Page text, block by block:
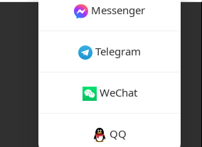
Messenger
Telegram
WeChat
QQ